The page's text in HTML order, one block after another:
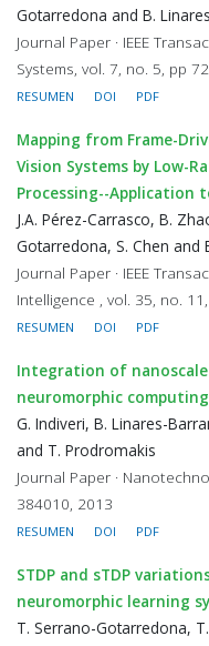
Gotarredona and B.
Journal Paper · IEEE
Systems, vol. 7, no. 5, pp
RESUMEN DOI PDF
Mapping from Frame-
Vision Systems by Low-
Processing--Application
J.A. Pérez-Carrasco, B.
Gotarredona, S. Chen and
Journal Paper · IEEE
Intelligence , vol. 35, no.
RESUMEN DOI PDF
Integration of
neuromorphic
G. Indiveri, B. Linares-
and T. Prodromakis
Journal Paper ·
384010, 2013
RESUMEN DOI PDF
STDP and sTDP
neuromorphic learning
T. Serrano-Gotarredona,